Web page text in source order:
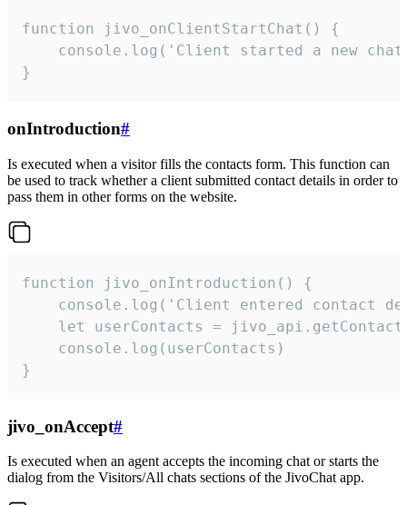
function jivo_onClientStartChat() {
console.log('Client started a new
}
onIntroduction#
Is executed when a visitor fills the contacts form. This function can
be used to track whether a client submitted contact details in order to
pass them in other forms on the website.
function jivo_onIntroduction() {
console.log('Client entered contact
let userContacts =
    console.log(userContacts)
}
jivo_onAccept#
Is executed when an agent accepts the incoming chat or starts the
dialog from the Visitors/All chats sections of the JivoChat app.